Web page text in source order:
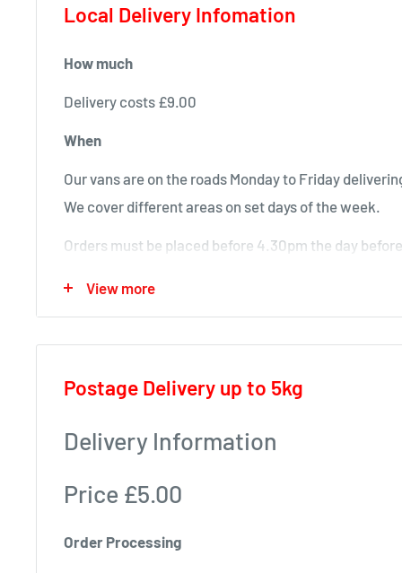
Local Delivery Infomation
How much
Delivery costs £9.00
When
Our vans are on the roads Monday to Friday
We cover different areas on set days of the week.
Orders must be placed before 4.30pm the day
Monday deliveries
Pre Arranged Large Orders (ie full van loads)
KA5 – Sorn, Mauchline, Failford, Catrine, Tarbolton,
View more
Postage Delivery up to 5kg
Delivery Information
Price £5.00
Order Processing